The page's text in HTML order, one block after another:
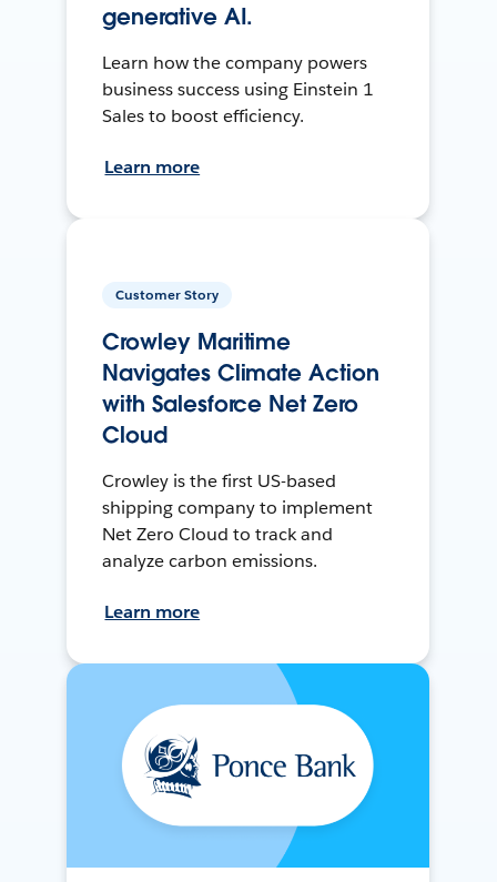
generative AI.
Learn how the company powers
business success using Einstein 1
Sales to boost efficiency.
Learn more
Customer Story
Crowley Maritime
Navigates Climate Action
with Salesforce Net Zero
Cloud
Crowley is the first US-based
shipping company to implement
Net Zero Cloud to track and
analyze carbon emissions.
Learn more